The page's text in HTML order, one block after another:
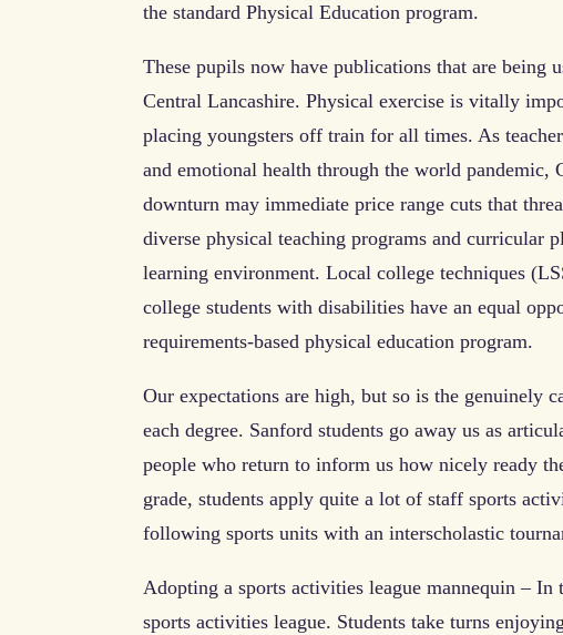
the standard Physical Education program.
These pupils now have publications that are being
Central Lancashire. Physical exercise is vitally
placing youngsters off train for all times. As
and emotional health through the world pandemic,
downturn may immediate price range cuts that
diverse physical teaching programs and curricular
learning environment. Local college techniques
college students with disabilities have an equal
requirements-based physical education program.
Our expectations are high, but so is the genuinely
each degree. Sanford students go away us as
people who return to inform us how nicely ready
grade, students apply quite a lot of staff sports
following sports units with an interscholastic
Adopting a sports activities league mannequin –
sports activities league. Students take turns